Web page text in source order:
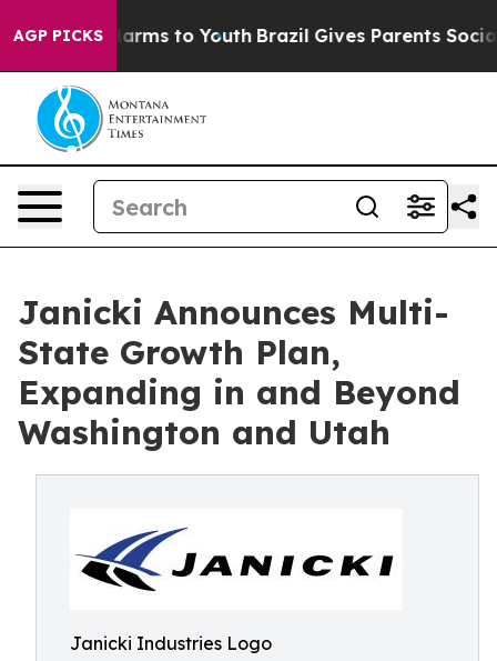
AGP PICKS
Harms to Youth Brazil Gives Parents Social
Janicki Announces Multi-
State Growth Plan,
Expanding in and Beyond
Washington and Utah
Janicki Industries Logo